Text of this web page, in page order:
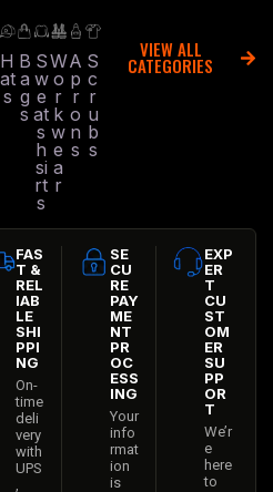
H
at
s
B
a
g
s
S
w
e
at
s
h
si
rt
s
W
o
r
k
w
e
a
r
A
p
r
o
n
s
S
c
r
u
b
s
VIEW ALL
CATEGORIES
FAS
T &
REL
IAB
LE
SHI
PPI
NG
On-
time
deli
very
with
UPS
,
SE
CU
RE
PAY
ME
NT
PR
OC
ESS
ING
Your
info
rmat
ion
is
EXP
ER
T
CU
ST
OM
ER
SU
PP
OR
T
We’r
e
here
to